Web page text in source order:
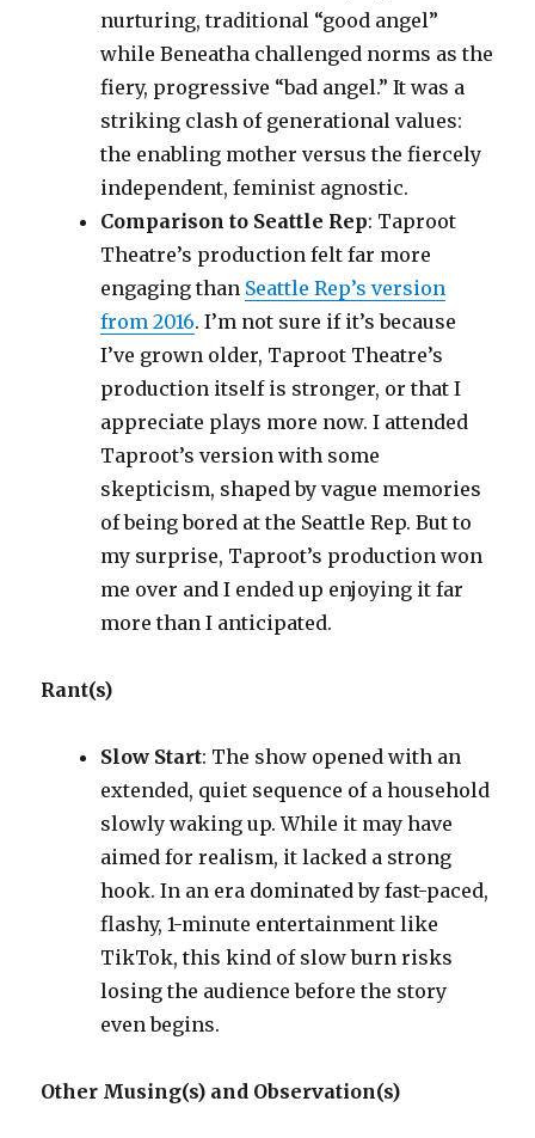
nurturing, traditional “good angel”
while Beneatha challenged norms as the
fiery, progressive “bad angel.” It was a
striking clash of generational values:
the enabling mother versus the fiercely
independent, feminist agnostic.
Comparison to Seattle Rep: Taproot
Theatre’s production felt far more
engaging than Seattle Rep’s version
from 2016. I’m not sure if it’s because
I’ve grown older, Taproot Theatre’s
production itself is stronger, or that I
appreciate plays more now. I attended
Taproot’s version with some
skepticism, shaped by vague memories
of being bored at the Seattle Rep. But to
my surprise, Taproot’s production won
me over and I ended up enjoying it far
more than I anticipated.
Rant(s)
Slow Start: The show opened with an
extended, quiet sequence of a household
slowly waking up. While it may have
aimed for realism, it lacked a strong
hook. In an era dominated by fast-paced,
flashy, 1-minute entertainment like
TikTok, this kind of slow burn risks
losing the audience before the story
even begins.
Other Musing(s) and Observation(s)